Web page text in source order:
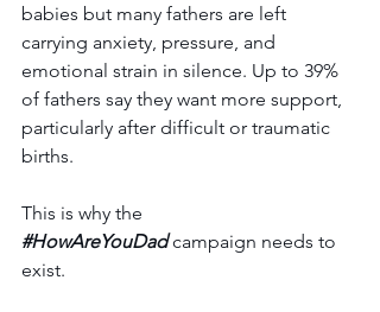
babies but many fathers are left
carrying anxiety, pressure, and
emotional strain in silence. Up to 39%
of fathers say they want more support,
particularly after difficult or traumatic
births.
This is why the
#HowAreYouDad campaign needs to
exist.